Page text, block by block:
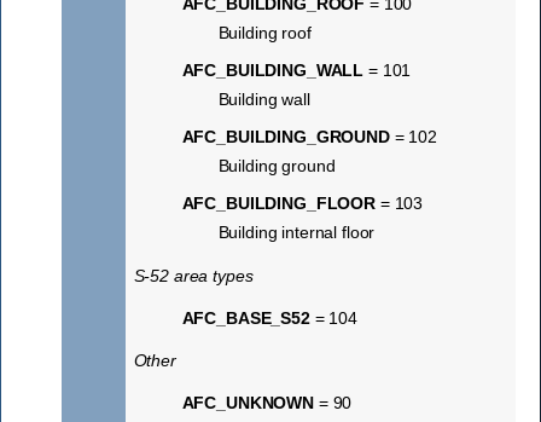
Building roof
AFC_BUILDING_WALL = 101
Building wall
AFC_BUILDING_GROUND= 102
Building ground
AFC_BUILDING_FLOOR = 103
Building internal floor
S-52 area types
AFC_BASE_S52= 104
Other
AFC_UNKNOWN = 90